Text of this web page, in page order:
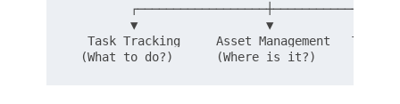
▼                  ▼
Task Tracking     Asset Management   Team